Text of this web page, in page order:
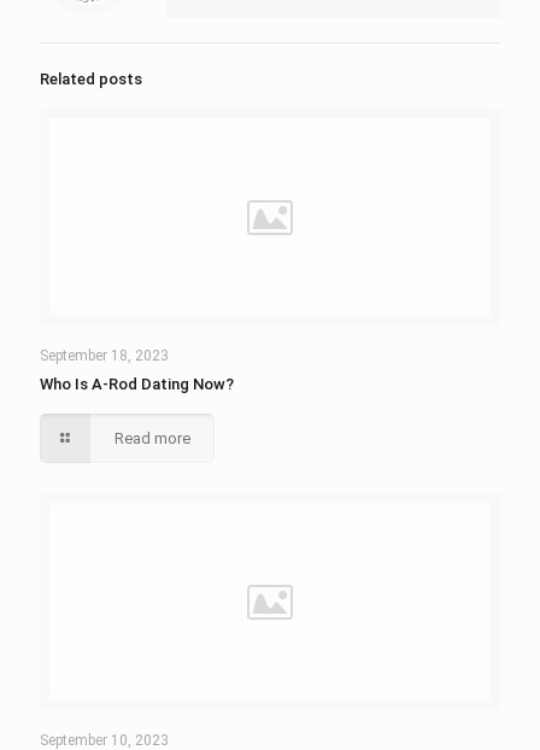
Related posts
September 18, 2023
Who Is A-Rod Dating Now?
Read more
September 10, 2023